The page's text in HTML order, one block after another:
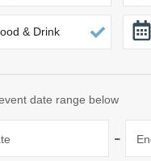
& Drink
date range below
-